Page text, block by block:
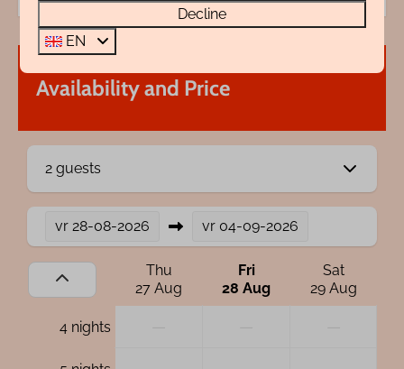
Availability and Price
2 guests
vr 28-08-2026 vr 04-09-2026
Thu
27 Aug
Fri
28 Aug
Sat
29 Aug
4 nights
Decline
EN